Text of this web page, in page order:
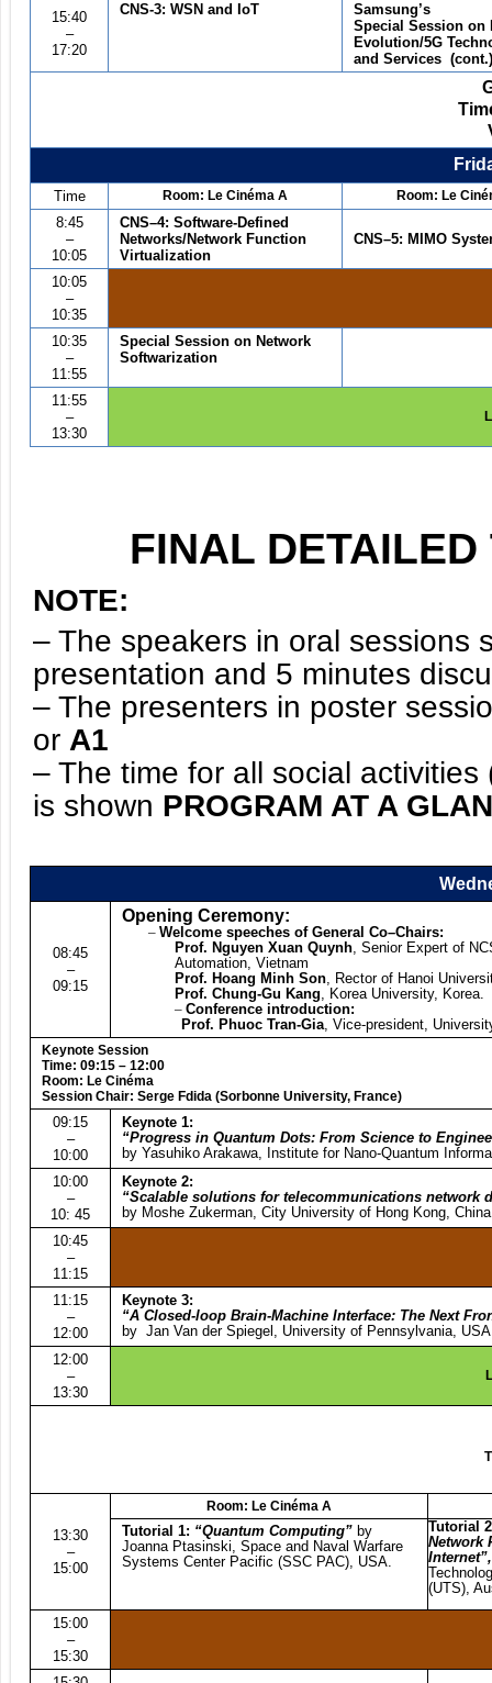
15:40
–
17:20
CNS-3: WSN and IoT Samsung’s
Special Session on
Evolution/5G
and Services (cont.)
Time Room: Le Cinéma A Room: Le Ciné
8:45
–
10:05
CNS–4: Software-Defined
Networks/Network Function
Virtualization
CNS–5: MIMO
10:05
–
10:35
10:35
–
11:55
Special Session on Network
Softwarization
11:55
–
13:30
FINAL
NOTE:
– The speakers in oral sessions
presentation and 5 minutes
– The presenters in poster
or A1
– The time for all social
is shown PROGRAM AT A
08:45
–
09:15
Opening Ceremony:
– Welcome speeches of General Co–Chairs:
Prof. Nguyen Xuan Quynh, Senior Expert of
Automation, Vietnam
Prof. Hoang Minh Son, Rector of Hanoi
Prof. Chung-Gu Kang, Korea University, Korea.
– Conference introduction:
Prof. Phuoc Tran-Gia, Vice-president,
Keynote Session
Time: 09:15 – 12:00
Room: Le Cinéma
Session Chair: Serge Fdida (Sorbonne University, France)
09:15
–
10:00
Keynote 1:
“Progress in Quantum Dots: From Science to
by Yasuhiko Arakawa, Institute for Nano-Quantum
10:00
–
10: 45
Keynote 2:
“Scalable solutions for telecommunications network
by Moshe Zukerman, City University of Hong Kong, China
10:45
–
11:15
11:15
–
12:00
Keynote 3:
“A Closed-loop Brain-Machine Interface: The Next
by Jan Van der Spiegel, University of Pennsylvania, USA
12:00
–
13:30
13:30
–
15:00
Room: Le Cinéma A
Tutorial 1: “Quantum Computing” by
Joanna Ptasinski, Space and Naval Warfare
Systems Center Pacific (SSC PAC), USA.
Tutorial
Network
(UTS),
15:00
–
15:30